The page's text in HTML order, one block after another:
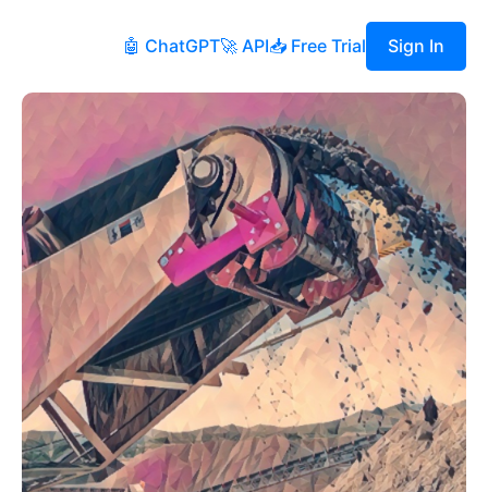
🤖 ChatGPT🚀 API📥 Free Trial Sign In